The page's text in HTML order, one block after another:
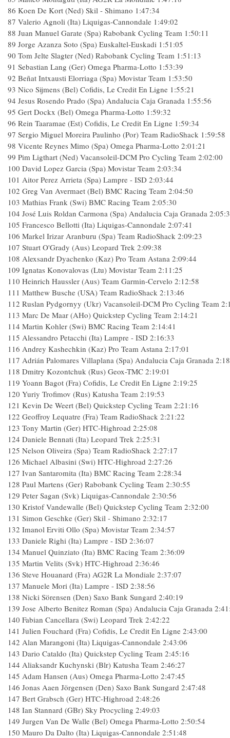
86 Koen De Kort (Ned) Skil - Shimano 1:47:34
87 Valerio Agnoli (Ita) Liquigas-Cannondale 1:49:02
88 Juan Manuel Garate (Spa) Rabobank Cycling Team 1:50:11
89 Jorge Azanza Soto (Spa) Euskaltel-Euskadi 1:51:05
90 Tom Jelte Slagter (Ned) Rabobank Cycling Team 1:51:13
91 Sebastian Lang (Ger) Omega Pharma-Lotto 1:53:39
92 Beñat Intxausti Elorriaga (Spa) Movistar Team 1:53:50
93 Nico Sijmens (Bel) Cofidis, Le Credit En Ligne 1:55:21
94 Jesus Rosendo Prado (Spa) Andalucia Caja Granada 1:55:56
95 Gert Dockx (Bel) Omega Pharma-Lotto 1:59:32
96 Rein Taaramae (Est) Cofidis, Le Credit En Ligne 1:59:34
97 Sergio Miguel Moreira Paulinho (Por) Team RadioShack 1:59:58
98 Vicente Reynes Mimo (Spa) Omega Pharma-Lotto 2:01:21
99 Pim Ligthart (Ned) Vacansoleil-DCM Pro Cycling Team 2:02:00
100 David Lopez Garcia (Spa) Movistar Team 2:03:34
101 Aitor Perez Arrieta (Spa) Lampre - ISD 2:03:44
102 Greg Van Avermaet (Bel) BMC Racing Team 2:04:50
103 Mathias Frank (Swi) BMC Racing Team 2:05:30
104 José Luis Roldan Carmona (Spa) Andalucia Caja Granada
105 Francesco Bellotti (Ita) Liquigas-Cannondale 2:07:41
106 Markel Irizar Aranburu (Spa) Team RadioShack 2:09:23
107 Stuart O'Grady (Aus) Leopard Trek 2:09:38
108 Alexsandr Dyachenko (Kaz) Pro Team Astana 2:09:44
109 Ignatas Konovalovas (Ltu) Movistar Team 2:11:25
110 Heinrich Haussler (Aus) Team Garmin-Cervelo 2:12:58
111 Matthew Busche (USA) Team RadioShack 2:13:46
112 Ruslan Pydgornyy (Ukr) Vacansoleil-DCM Pro Cycling Team
113 Marc De Maar (AHo) Quickstep Cycling Team 2:14:21
114 Martin Kohler (Swi) BMC Racing Team 2:14:41
115 Alessandro Petacchi (Ita) Lampre - ISD 2:16:33
116 Andrey Kashechkin (Kaz) Pro Team Astana 2:17:01
117 Adrián Palomares Villaplana (Spa) Andalucia Caja Granada
118 Dmitry Kozontchuk (Rus) Geox-TMC 2:19:01
119 Yoann Bagot (Fra) Cofidis, Le Credit En Ligne 2:19:25
120 Yuriy Trofimov (Rus) Katusha Team 2:19:53
121 Kevin De Weert (Bel) Quickstep Cycling Team 2:21:16
122 Geoffroy Lequatre (Fra) Team RadioShack 2:21:22
123 Tony Martin (Ger) HTC-Highroad 2:25:08
124 Daniele Bennati (Ita) Leopard Trek 2:25:31
125 Nelson Oliveira (Spa) Team RadioShack 2:27:17
126 Michael Albasini (Swi) HTC-Highroad 2:27:26
127 Ivan Santaromita (Ita) BMC Racing Team 2:28:34
128 Paul Martens (Ger) Rabobank Cycling Team 2:30:55
129 Peter Sagan (Svk) Liquigas-Cannondale 2:30:56
130 Kristof Vandewalle (Bel) Quickstep Cycling Team 2:32:00
131 Simon Geschke (Ger) Skil - Shimano 2:32:17
132 Imanol Erviti Ollo (Spa) Movistar Team 2:34:57
133 Daniele Righi (Ita) Lampre - ISD 2:36:07
134 Manuel Quinziato (Ita) BMC Racing Team 2:36:09
135 Martin Velits (Svk) HTC-Highroad 2:36:46
136 Steve Houanard (Fra) AG2R La Mondiale 2:37:07
137 Manuele Mori (Ita) Lampre - ISD 2:38:56
138 Nicki Sörensen (Den) Saxo Bank Sungard 2:40:19
139 Jose Alberto Benitez Roman (Spa) Andalucia Caja Granada
140 Fabian Cancellara (Swi) Leopard Trek 2:42:22
141 Julien Fouchard (Fra) Cofidis, Le Credit En Ligne 2:43:00
142 Alan Marangoni (Ita) Liquigas-Cannondale 2:43:06
143 Dario Cataldo (Ita) Quickstep Cycling Team 2:45:16
144 Aliaksandr Kuchynski (Blr) Katusha Team 2:46:27
145 Adam Hansen (Aus) Omega Pharma-Lotto 2:47:45
146 Jonas Aaen Jörgensen (Den) Saxo Bank Sungard 2:47:48
147 Bert Grabsch (Ger) HTC-Highroad 2:48:26
148 Ian Stannard (GBr) Sky Procycling 2:49:03
149 Jurgen Van De Walle (Bel) Omega Pharma-Lotto 2:50:54
150 Mauro Da Dalto (Ita) Liquigas-Cannondale 2:51:48